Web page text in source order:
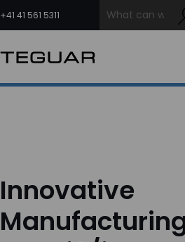
to
content
+41 41 561 5311
INDUSTRIAL
OEM / DESIGN
Innovative